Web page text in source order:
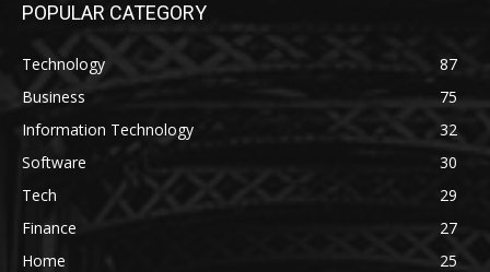
POPULAR CATEGORY
Technology
87
Business
75
Information Technology
32
Software
30
Tech
29
Finance
27
Home
25